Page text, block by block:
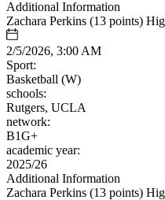
Additional Information
Zachara Perkins (13 points)
2/5/2026, 3:00 AM
Sport:
Basketball (W)
schools:
Rutgers, UCLA
network:
B1G+
academic year:
2025/26
Additional Information
Zachara Perkins (13 points)